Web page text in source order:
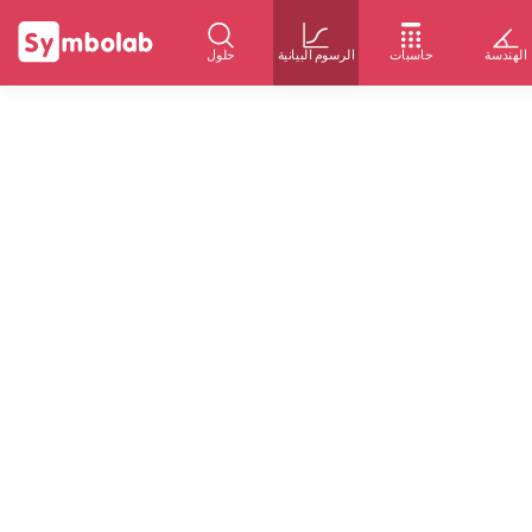
حلول الرسوم البيانية حاسبات الهندسة